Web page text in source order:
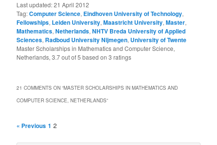
Last updated:21 April 2012
Tag:Computer Science, Eindhoven University of Technology,
Fellowships, Leiden University,Maastricht University,Master,
Mathematics,Netherlands,NHTV Breda University of Applied
Sciences, Radboud University Nijmegen, University of Twente
Master Scholarships in Mathematics and Computer Science,
Netherlands,3.7out of5 based on3 ratings
21 COMMENTS ON “MASTER SCHOLARSHIPS IN MATHEMATICS AND
COMPUTER SCIENCE, NETHERLANDS”
« Previous 1 2